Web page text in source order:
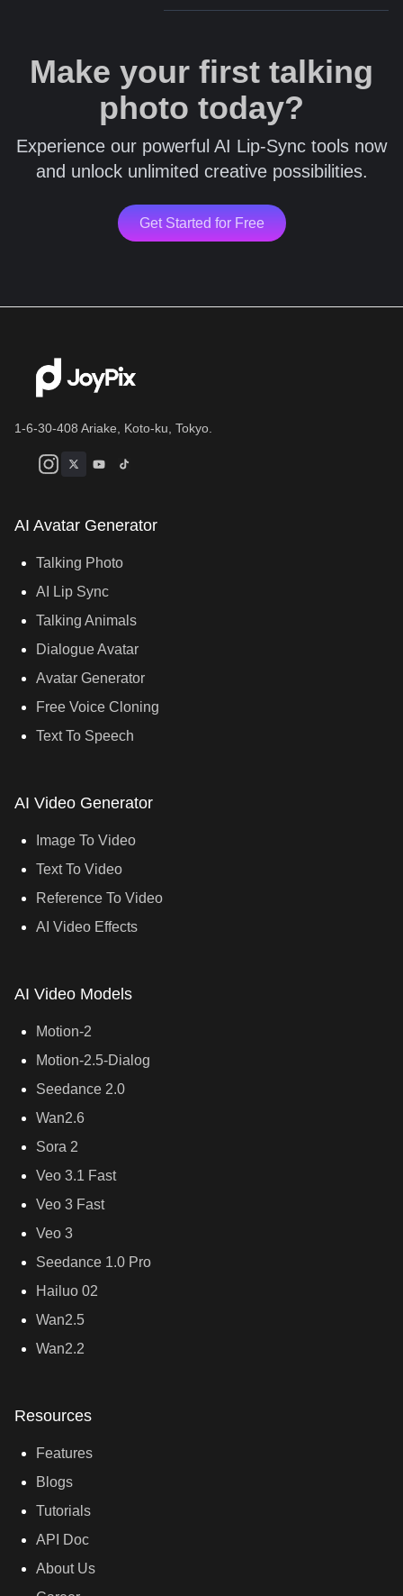
Make your first talking
photo today?
Experience our powerful AI Lip-Sync tools now
and unlock unlimited creative possibilities.
Get Started for Free
1-6-30-408 Ariake, Koto-ku, Tokyo.
AI Avatar Generator
Talking Photo
AI Lip Sync
Talking Animals
Dialogue Avatar
Avatar Generator
Free Voice Cloning
Text To Speech
AI Video Generator
Image To Video
Text To Video
Reference To Video
AI Video Effects
AI Video Models
Motion-2
Motion-2.5-Dialog
Seedance 2.0
Wan2.6
Sora 2
Veo 3.1 Fast
Veo 3 Fast
Veo 3
Seedance 1.0 Pro
Hailuo 02
Wan2.5
Wan2.2
Resources
Features
Blogs
Tutorials
API Doc
About Us